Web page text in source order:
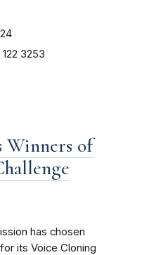
122 3253
Winners of
has chosen
its Voice Cloning